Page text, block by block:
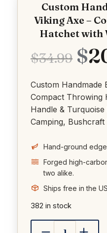
Custom
Viking Axe –
Hatchet with
Turquoise
Camping,
$34.99 $
Custom Handmade
Compact Throwing
Handle &
Camping, Bushcraft
Hand-ground
Forged high-
two alike.
Ships free in the
382 in stock